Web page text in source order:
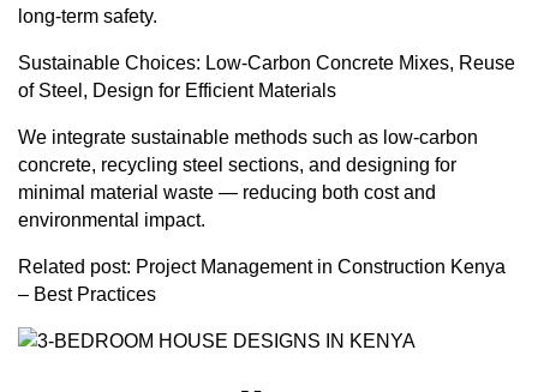
long-term safety.
Sustainable Choices: Low-Carbon Concrete Mixes, Reuse
of Steel, Design for Efficient Materials
We integrate sustainable methods such as low-carbon
concrete, recycling steel sections, and designing for
minimal material waste — reducing both cost and
environmental impact.
Related post: Project Management in Construction Kenya
– Best Practices